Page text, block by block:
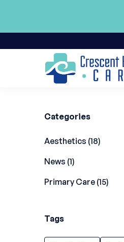
Categories
Aesthetics (18Posts
)
News (1Posts
)
Primary Care (15Posts
)
Tags